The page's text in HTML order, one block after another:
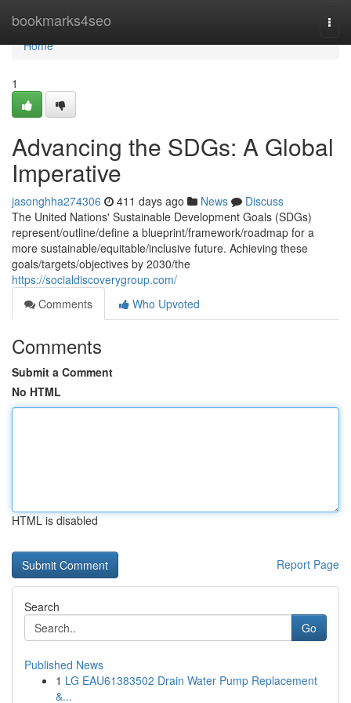
bookmarks4seo
Home
Home
1
Advancing the SDGs: A Global
Imperative
jasonghha274306 411 days ago News
Discuss
The United Nations' Sustainable Development Goals (SDGs)
represent/outline/define a blueprint/framework/roadmap for a
more sustainable/equitable/inclusive future. Achieving these
goals/targets/objectives by 2030/the
https://socialdiscoverygroup.com/
Comments
Who Upvoted
Comments
Submit a Comment
No HTML
HTML is disabled
Report Page
Search
Go
Published News
1 LG EAU61383502 Drain Water Pump Replacement
&...